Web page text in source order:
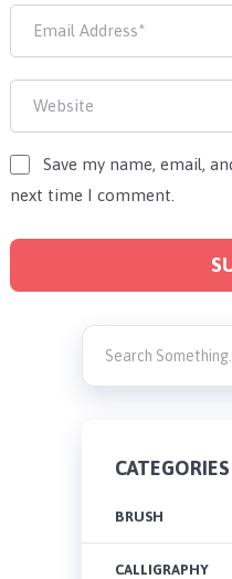
Save my name, email,
next time I comment.
CATEGORIES
BRUSH
CALLIGRAPHY